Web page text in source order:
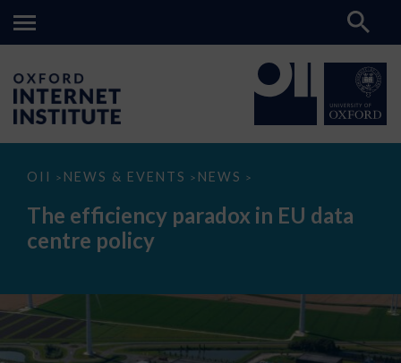
OII > NEWS & EVENTS > NEWS >
The
paradox
data
The efficiency paradox in EU data
centre policy